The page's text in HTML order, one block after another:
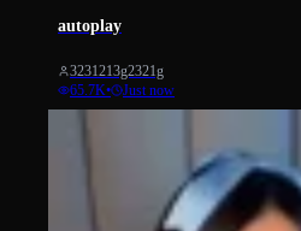
autoplay
3231213g2321g
65.7K• Just now